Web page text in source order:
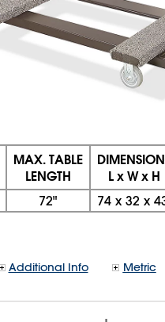
MAX. TABLE
LENGTH
L x W x H
72" 74x 32 x
Additional Info Metric